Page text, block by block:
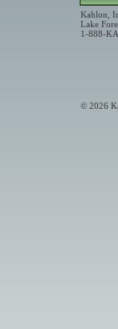
Kahlon,
Lake
1-888-
© 2026